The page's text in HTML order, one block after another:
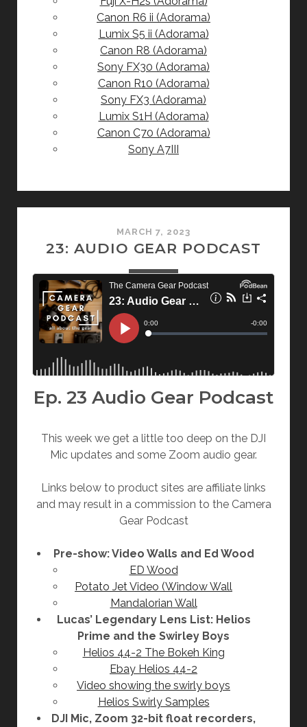
Canon R6 ii (Adorama)
Lumix S5 ii (Adorama)
Canon R8 (Adorama)
Sony FX30 (Adorama)
Canon R10 (Adorama)
Sony FX3 (Adorama)
Lumix S1H (Adorama)
Canon C70 (Adorama)
Sony A7III
MARCH 7, 2023
23: AUDIO GEAR PODCAST
Ep. 23 Audio Gear Podcast
This week we get a little too deep on the DJI
Mic updates and some Zoom audio gear.
Links below to product sites are affiliate links
and may result in a commission to the Camera
Gear Podcast
Pre-show: Video Walls and Ed Wood
ED Wood
Potato Jet Video (Window Wall
Mandalorian Wall
Lucas’ Legendary Lens List: Helios
Prime and the Swirley Boys
Helios 44-2 The Bokeh King
Ebay Helios 44-2
Video showing the swirly boys
Helios Swirly Samples
DJI Mic, Zoom 32-bit float recorders,